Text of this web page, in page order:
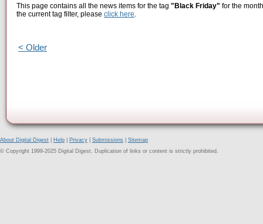
This page contains all the news items for the tag "Black Friday" for the
the current tag filter, please click here.
< Older
About Digital Digest Help Privacy Submissions
Sitemap
© Copyright 1999-2025 Digital Digest. Duplication of links or content is strictly prohibited.